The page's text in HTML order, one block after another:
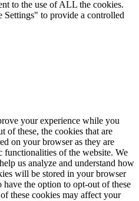
to the use of ALL the cookies.
to provide a controlled
your experience while you
of these, the cookies that are
on your browser as they are
functionalities of the website. We
us analyze and understand how
will be stored in your browser
the option to opt-out of these
these cookies may affect your